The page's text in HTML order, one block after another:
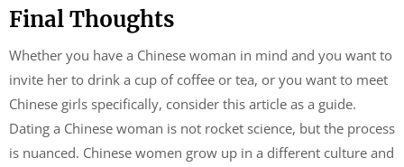
Final Thoughts
Whether you have a Chinese woman in mind and you want to
invite her to drink a cup of coffee or tea, or you want to meet
Chinese girls specifically, consider this article as a guide.
Dating a Chinese woman is not rocket science, but the process
is nuanced. Chinese women grow up in a different culture and